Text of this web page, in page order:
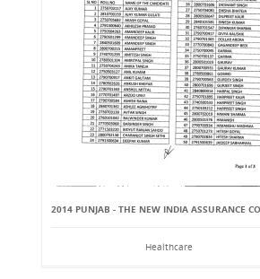
2014 PUNJAB - THE NEW INDIA ASSURANCE
Healthcare